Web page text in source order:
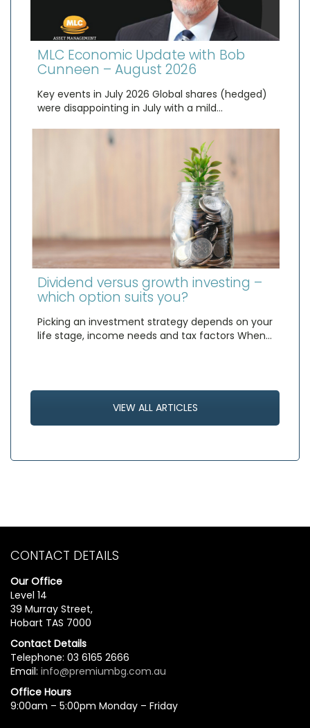
MLC Economic Update with Bob
Cunneen – August 2026
Key events in July 2026 Global shares (hedged)
were disappointing in July with a mild…
Dividend versus growth investing –
which option suits you?
Picking an investment strategy depends on your
life stage, income needs and tax factors When…
VIEW ALL ARTICLES
CONTACT DETAILS
Our Office
Level 14
39 Murray Street,
Hobart TAS 7000
Contact Details
Telephone: 03 6165 2666
Email: info@premiumbg.com.au
Office Hours
9:00am – 5:00pm Monday – Friday